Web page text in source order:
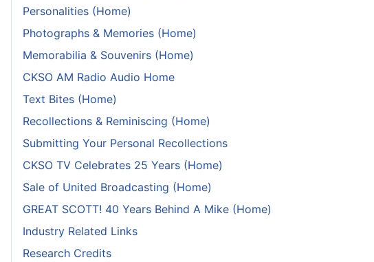
Personalities (Home)
Photographs & Memories (Home)
Memorabilia & Souvenirs (Home)
CKSO AM Radio Audio Home
Text Bites (Home)
Recollections & Reminiscing (Home)
Submitting Your Personal Recollections
CKSO TV Celebrates 25 Years (Home)
Sale of United Broadcasting (Home)
GREAT SCOTT! 40 Years Behind A Mike (Home)
Industry Related Links
Research Credits